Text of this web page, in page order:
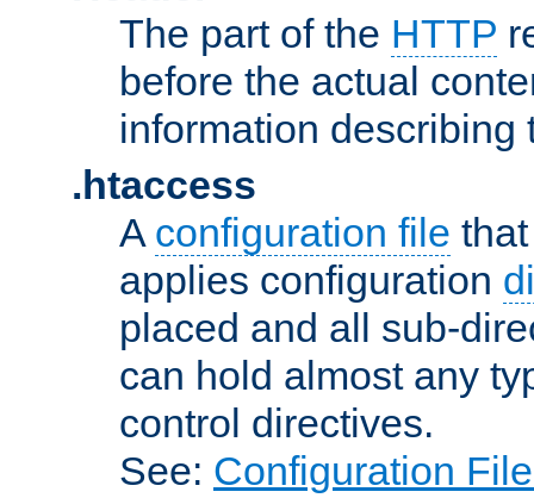
The part of the HTTP
before the actual
information describing
.htaccess
A configuration file
applies configuration
placed and all sub-
can hold almost any
control directives.
See: Configuration